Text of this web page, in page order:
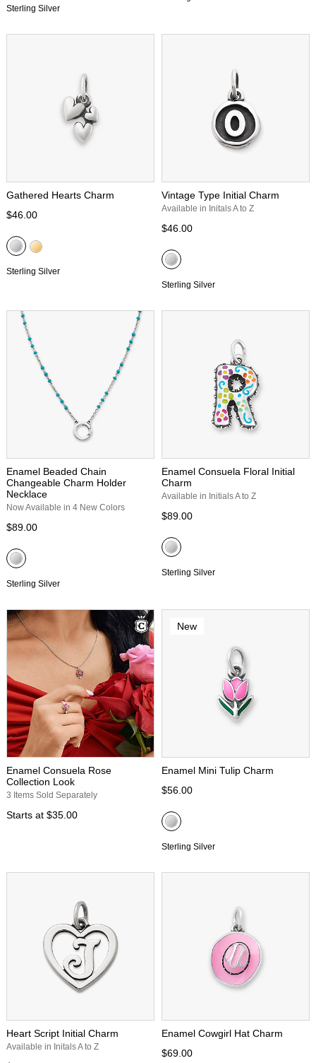
Sterling Silver
Gathered Hearts Charm
$46.00
Sterling Silver
Vintage Type Initial Charm
Available in Initals A to Z
$46.00
Sterling Silver
Enamel Beaded Chain
Changeable Charm Holder
Necklace
Now Available in 4 New Colors
$89.00
Sterling Silver
Enamel Consuela Floral Initial
Charm
Available in Initials A to Z
$89.00
Sterling Silver
Enamel Consuela Rose
Collection Look
3 Items Sold Separately
Starts at $35.00
New
Enamel Mini Tulip Charm
$56.00
Sterling Silver
Heart Script Initial Charm
Available in Initals A to Z
Enamel Cowgirl Hat Charm
$69.00